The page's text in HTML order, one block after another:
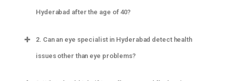
Hyderabad after the age of 40?
2. Can an eye specialist in Hyderabad detect health
issues other than eye problems?